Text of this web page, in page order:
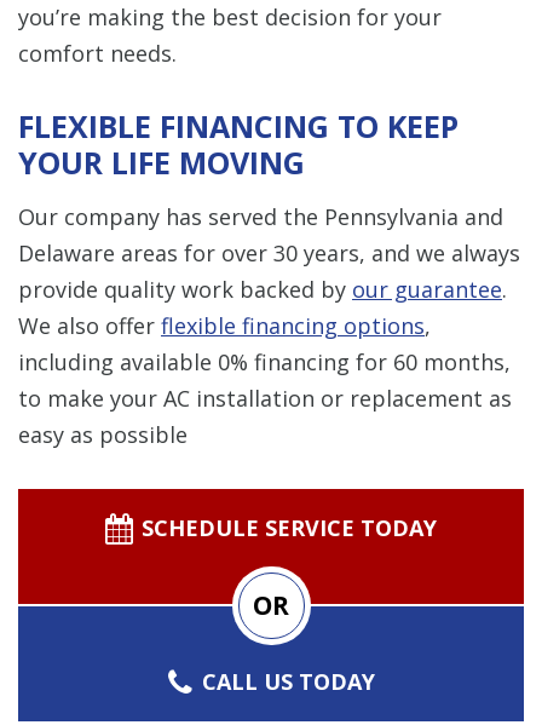
you’re making the best decision for your
comfort needs.
FLEXIBLE FINANCING TO KEEP
YOUR LIFE MOVING
Our company has served the Pennsylvania and
Delaware areas for over 30 years, and we always
provide quality work backed by our guarantee.
We also offer flexible financing options,
including available 0% financing for 60 months,
to make your AC installation or replacement as
easy as possible
SCHEDULE SERVICE TODAY
OR
CALL US TODAY